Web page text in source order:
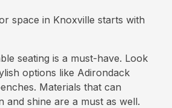
space in Knoxville starts with
seating is a must-have. Look
options like Adirondack
Materials that can
and shine are a must as well.